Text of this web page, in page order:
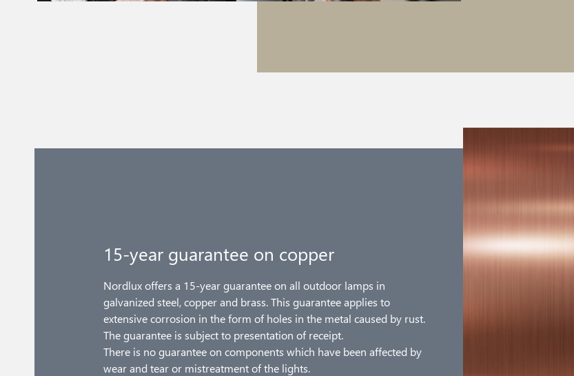
15-year guarantee on copper
Nordlux offers a 15-year guarantee on all outdoor lamps in
galvanized steel, copper and brass. This guarantee applies to
extensive corrosion in the form of holes in the metal caused by rust.
The guarantee is subject to presentation of receipt.
There is no guarantee on components which have been affected by
wear and tear or mistreatment of the lights.